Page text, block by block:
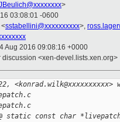
>
03:08:01 -0600
sstabellini@xxxxxxxxxx>,
Aug 2016 09:08:16 +0000
discussion <xen-devel.lists.xen.org>
<konrad.wilk@xxxxxxxxxx>
static const char